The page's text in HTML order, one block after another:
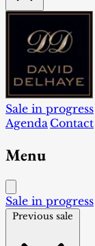
Sale in progress
Agenda Contact
Menu
Sale in progress
Previous sale